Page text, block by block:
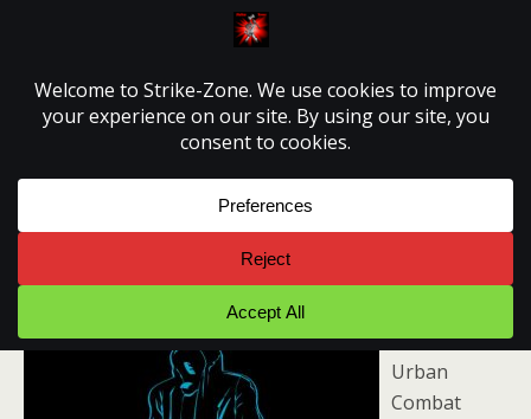
Strike-Zone
League Of Shadows
of Shadows
Urban
Combat